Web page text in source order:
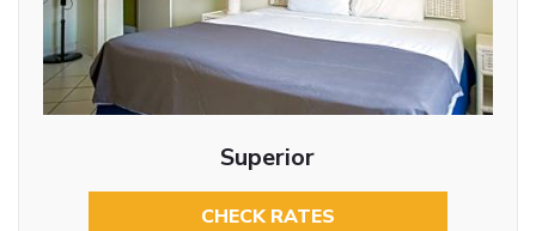
Superior
CHECK RATES